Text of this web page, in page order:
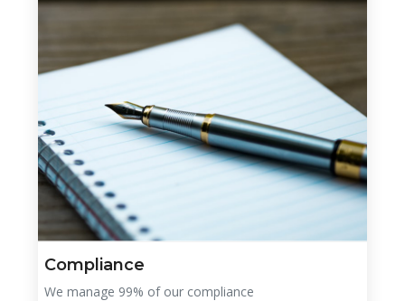
Compliance
We manage 99% of our compliance